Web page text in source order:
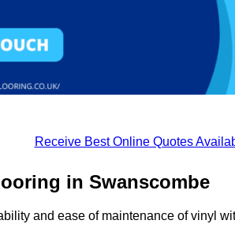
Receive Best Online Quotes
in Swanscombe
and ease of maintenance of vinyl